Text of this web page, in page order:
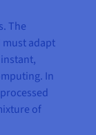
The
must adapt
In
of